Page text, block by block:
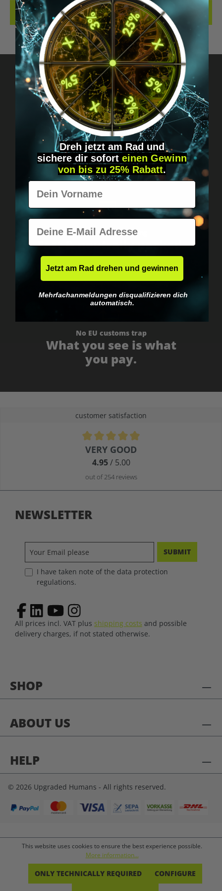
REVIEWS
Got questions? Just message us!
Discreet, direct &
personal.
Worldwide shipping
Fast & neutrally packed.
No EU customs trap
What you see is what
you pay.
customer satisfaction
Average rating of 4.9 out of 5 stars
VERY GOOD
4.95/ 5.00
out of 254 reviews
SHOP
ABOUT US
HELP
NEWSLETTER
SUBMIT
I have taken note of the data protection
regulations.
All prices incl. VAT plus shipping costs and possible
delivery charges, if not stated otherwise.
© 2026 Upgraded Humans - All rights reserved.
This website uses cookies to ensure the best experience possible.
More information...
ONLY TECHNICALLY REQUIRED CONFIGURE
Dreh jetzt am Rad und
sichere dir sofort einen Gewinn
von bis zu 25% Rabatt.
Vorname
E-Mail
Jetzt am Rad drehen und gewinnen
Mehrfachanmeldungen disqualifizieren dich
automatisch.